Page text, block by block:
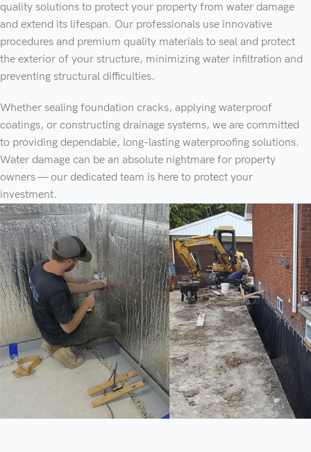
quality solutions to protect your property from water damage
and extend its lifespan. Our professionals use innovative
procedures and premium quality materials to seal and protect
the exterior of your structure, minimizing water infiltration and
preventing structural difficulties.
Whether sealing foundation cracks, applying waterproof
coatings, or constructing drainage systems, we are committed
to providing dependable, long-lasting waterproofing solutions.
Water damage can be an absolute nightmare for property
owners — our dedicated team is here to protect your
investment.